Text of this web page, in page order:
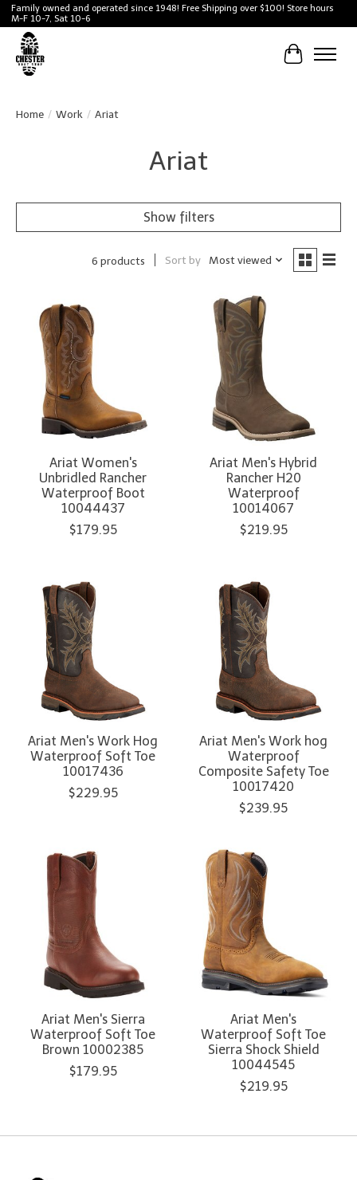
Family owned and operated since 1948! Free Shipping over $100! Store hours
M-F 10-7, Sat 10-6
Cart
Home / Work / Ariat
Ariat
Show filters
6 products Sort by Most viewed
Ariat Women's
Unbridled Rancher
Waterproof Boot
10044437
$179.95
Ariat Men's Hybrid
Rancher H20
Waterproof
10014067
$219.95
Ariat Men's Work Hog
Waterproof Soft Toe
10017436
$229.95
Ariat Men's Work hog
Waterproof
Composite Safety Toe
10017420
$239.95
Ariat Men's Sierra
Waterproof Soft Toe
Brown 10002385
$179.95
Ariat Men's
Waterproof Soft Toe
Sierra Shock Shield
10044545
$219.95